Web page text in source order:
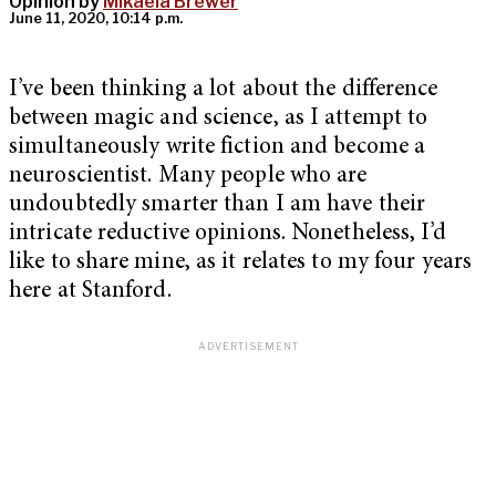
June 11, 2020, 10:14 p.m.
I’ve been thinking a lot about the difference
between magic and science, as I attempt to
simultaneously write fiction and become a
neuroscientist. Many people who are
undoubtedly smarter than I am have their
intricate reductive opinions. Nonetheless, I’d
like to share mine, as it relates to my four years
here at Stanford.